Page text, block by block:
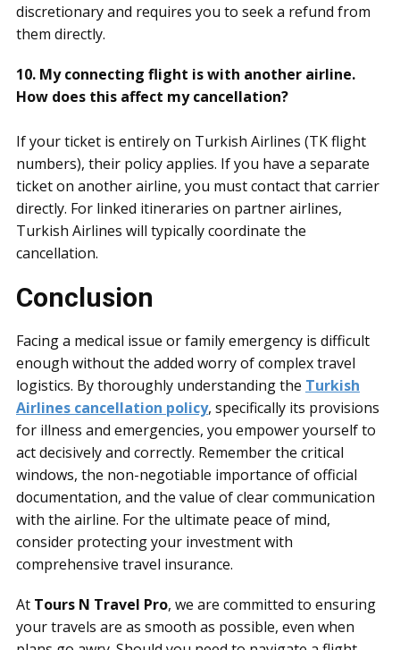
discretionary and requires you to seek a refund from
them directly.
10. My connecting flight is with another airline.
How does this affect my cancellation?
If your ticket is entirely on Turkish Airlines (TK flight
numbers), their policy applies. If you have a separate
ticket on another airline, you must contact that carrier
directly. For linked itineraries on partner airlines,
Turkish Airlines will typically coordinate the
cancellation.
Conclusion
Facing a medical issue or family emergency is difficult
enough without the added worry of complex travel
logistics. By thoroughly understanding the Turkish
Airlines cancellation policy, specifically its provisions
for illness and emergencies, you empower yourself to
act decisively and correctly. Remember the critical
windows, the non-negotiable importance of official
documentation, and the value of clear communication
with the airline. For the ultimate peace of mind,
consider protecting your investment with
comprehensive travel insurance.
At Tours N Travel Pro, we are committed to ensuring
your travels are as smooth as possible, even when